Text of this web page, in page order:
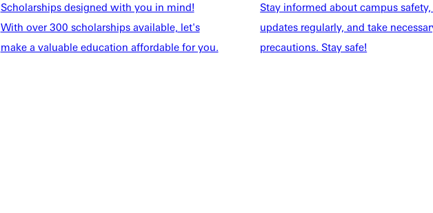
Scholarships designed with you in mind!
With over 300 scholarships available, let's
make a valuable education affordable for you.
Stay informed about campus
updates regularly, and take
precautions. Stay safe!